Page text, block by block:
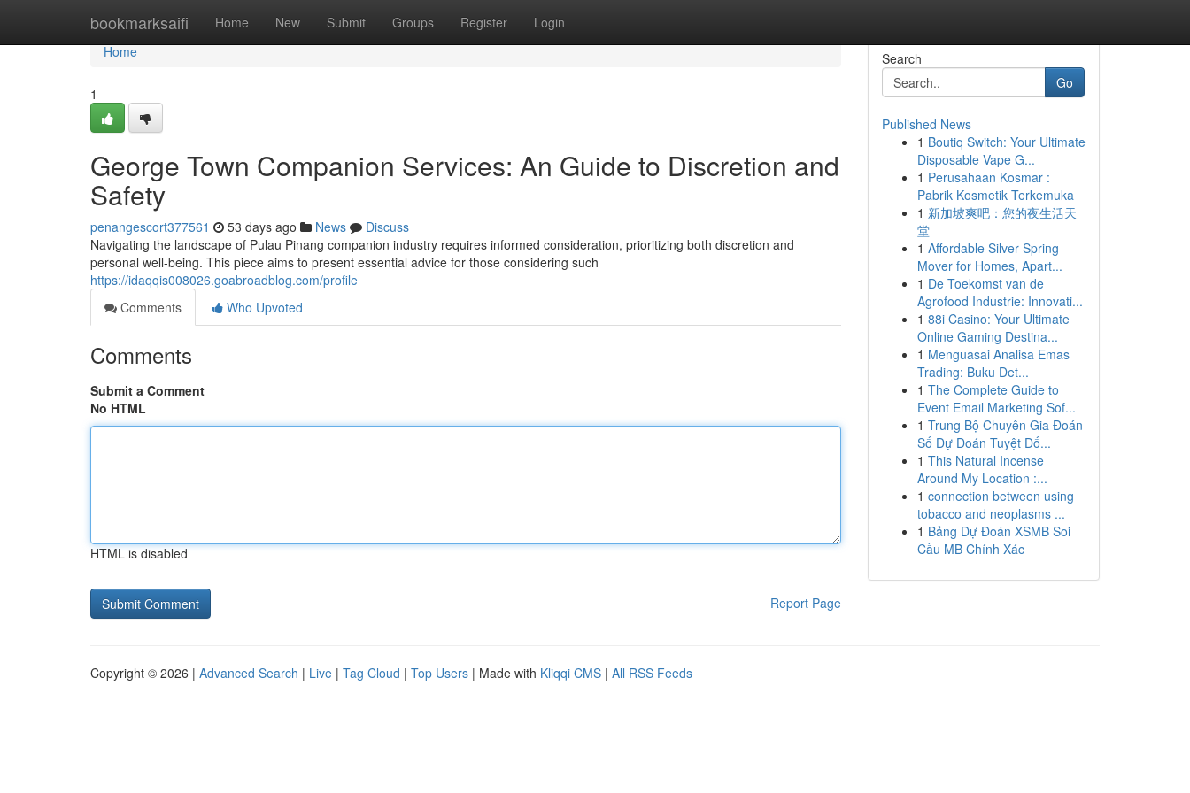
bookmarksaifi Home New Submit Groups Register Login
Home
Home
1
George Town Companion Services: An Guide to Discretion and
Safety
penangescort377561 53 days ago News
Discuss
Navigating the landscape of Pulau Pinang companion industry requires informed consideration, prioritizing both discretion and
personal well-being. This piece aims to present essential advice for those considering such
https://idaqqis008026.goabroadblog.com/profile
Comments
Who Upvoted
Comments
Submit a Comment
No HTML
HTML is disabled
Report Page
Search
Go
Published News
1 Boutiq Switch: Your Ultimate
Disposable Vape G...
1 Perusahaan Kosmar :
Pabrik Kosmetik Terkemuka
1 新加坡爽吧：您的夜生活天
堂
1 Affordable Silver Spring
Mover for Homes, Apart...
1 De Toekomst van de
Agrofood Industrie: Innovati...
1 88i Casino: Your Ultimate
Online Gaming Destina...
1 Menguasai Analisa Emas
Trading: Buku Det...
1 The Complete Guide to
Event Email Marketing Sof...
1 Trung Bộ Chuyên Gia Đoán
Số Dự Đoán Tuyệt Đố...
1 This Natural Incense
Around My Location :...
1 connection between using
tobacco and neoplasms ...
1 Bảng Dự Đoán XSMB Soi
Cầu MB Chính Xác
Copyright © 2026 | Advanced Search | Live | Tag Cloud | Top Users | Made with Kliqqi CMS | All RSS Feeds